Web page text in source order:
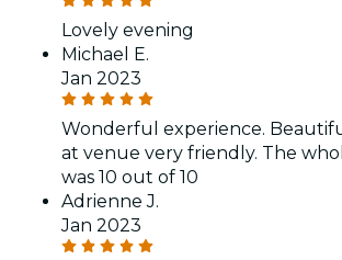
Lovely evening
Michael E.
Jan 2023
Wonderful experience.
at venue very friendly. The
was 10 out of 10
Adrienne J.
Jan 2023